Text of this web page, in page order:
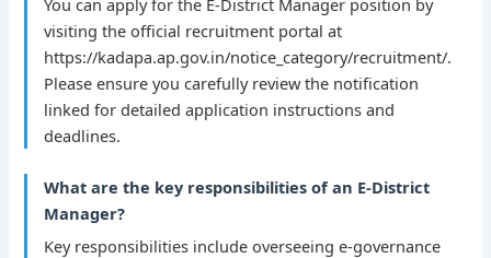
visiting the official recruitment portal at
https://kadapa.ap.gov.in/notice_category/recruitment/.
Please ensure you carefully review the notification
linked for detailed application instructions and
deadlines.
What are the key responsibilities of an E-District
Manager?
Key responsibilities include overseeing e-governance